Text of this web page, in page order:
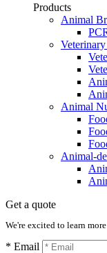
Products
Animal
Animal
Animal-
Get a quote
We're excited to learn
* Email